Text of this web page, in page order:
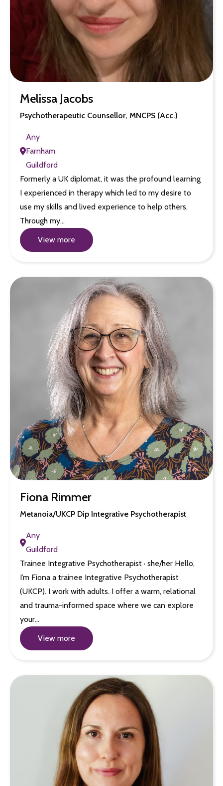
Melissa Jacobs
Psychotherapeutic Counsellor, MNCPS (Acc.)
Any
Farnham
Guildford
Formerly a UK diplomat, it was the profound learning
I experienced in therapy which led to my desire to
use my skills and lived experience to help others.
Through my…
View more
Fiona Rimmer
Metanoia/UKCP Dip Integrative Psychotherapist
Any
Guildford
Trainee Integrative Psychotherapist · she/her Hello,
I’m Fiona a trainee Integrative Psychotherapist
(UKCP). I work with adults. I offer a warm, relational
and trauma-informed space where we can explore
your…
View more